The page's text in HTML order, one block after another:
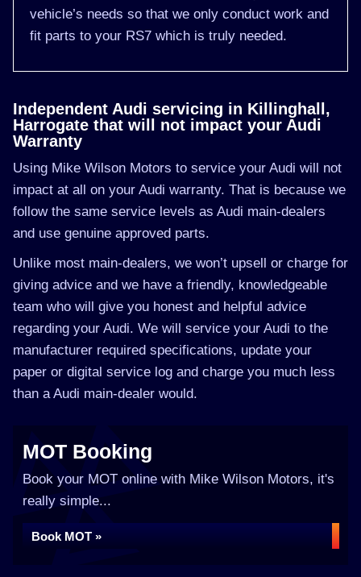
vehicle’s needs so that we only conduct work and
fit parts to your RS7 which is truly needed.
Independent Audi servicing in Killinghall,
Harrogate that will not impact your Audi
Warranty
Using Mike Wilson Motors to service your Audi will not
impact at all on your Audi warranty. That is because we
follow the same service levels as Audi main-dealers
and use genuine approved parts.
Unlike most main-dealers, we won’t upsell or charge for
giving advice and we have a friendly, knowledgeable
team who will give you honest and helpful advice
regarding your Audi. We will service your Audi to the
manufacturer required specifications, update your
paper or digital service log and charge you much less
than a Audi main-dealer would.
MOT Booking
Book your MOT online with Mike Wilson Motors, it's
really simple...
Book MOT »